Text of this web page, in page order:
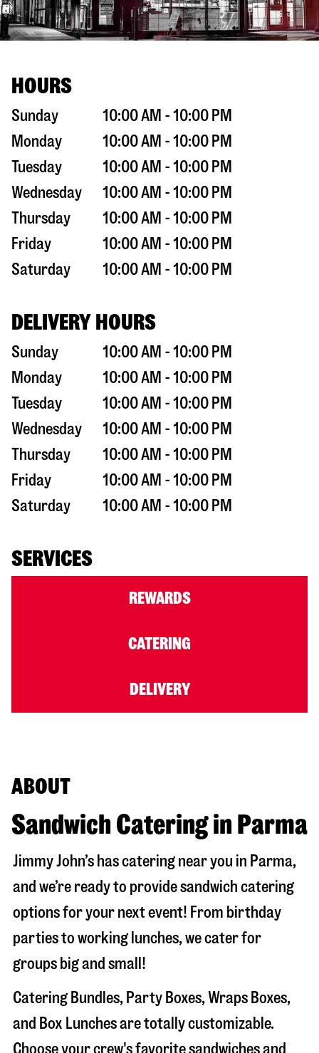
HOURS
Sunday
10:00 AM - 10:00 PM
Monday
10:00 AM - 10:00 PM
Tuesday
10:00 AM - 10:00 PM
Wednesday
10:00 AM - 10:00 PM
Thursday
10:00 AM - 10:00 PM
Friday
10:00 AM - 10:00 PM
Saturday
10:00 AM - 10:00 PM
DELIVERY HOURS
Sunday
10:00 AM - 10:00 PM
Monday
10:00 AM - 10:00 PM
Tuesday
10:00 AM - 10:00 PM
Wednesday
10:00 AM - 10:00 PM
Thursday
10:00 AM - 10:00 PM
Friday
10:00 AM - 10:00 PM
Saturday
10:00 AM - 10:00 PM
SERVICES
REWARDS
CATERING
DELIVERY
ABOUT
Sandwich Catering in Parma
Jimmy John’s has catering near you in Parma,
and we’re ready to provide sandwich catering
options for your next event! From birthday
parties to working lunches, we cater for
groups big and small!
Catering Bundles, Party Boxes, Wraps Boxes,
and Box Lunches are totally customizable.
Choose your crew's favorite sandwiches and